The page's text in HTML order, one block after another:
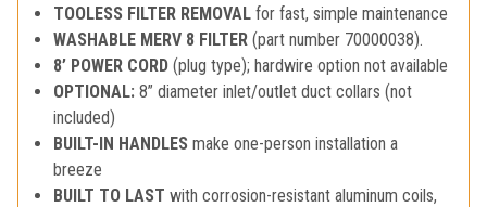
TOOLESS FILTER REMOVAL for fast, simple maintenance
WASHABLE MERV 8 FILTER (part number 70000038).
8’ POWER CORD (plug type); hardwire option not available
OPTIONAL:8” diameter inlet/outlet duct collars (not
included)
BUILT-IN HANDLES make one-person installation a
breeze
BUILT TO LASTwith corrosion-resistant aluminum coils,